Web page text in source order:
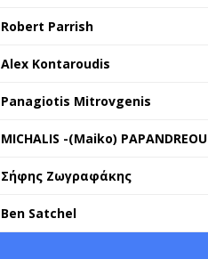
Robert Parrish
Alex Kontaroudis
Panagiotis Mitrovgenis
MICHALIS -(Maiko) PAPANDREOU
Σήφης Ζωγραφάκης
Ben Satchel